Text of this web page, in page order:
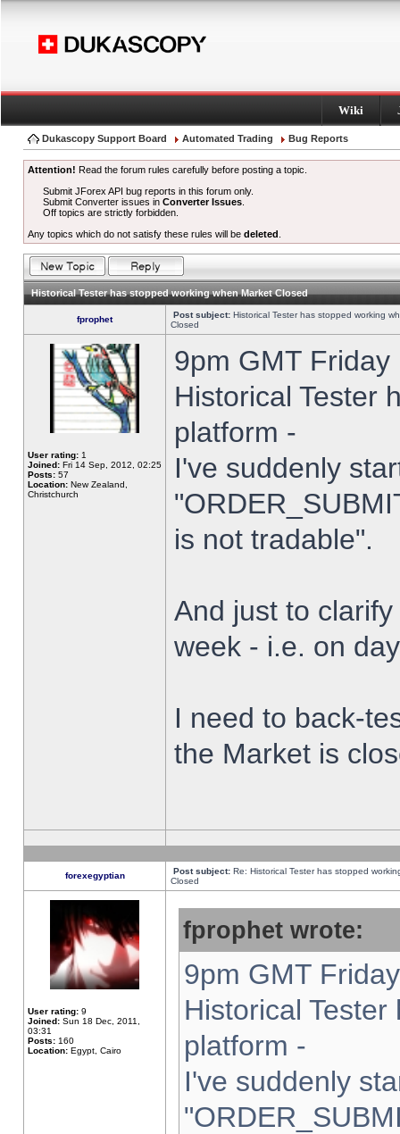
Wiki
Dukascopy Support Board Automated Trading Bug Reports
Attention! Read the forum rules carefully before posting a topic.
Submit JForex API bug reports in this forum only.
Submit Converter issues inConverter Issues
Off topics are strictly forbidden.
Any topics which do not satisfy these rules will be deleted
Historical Tester has stopped working when Market Closed
fprophet Post subject: Historical Tester has stopped working
Closed
User rating: 1
Joined: Fri 14 Sep, 2012, 02:25
Posts: 57
Location: New Zealand,
Christchurch
9pm GMT
Historical Tester
platform -
I've suddenly
is not tradable".
And just to
week - i.e. on
I need to back-
the Market is
forexegyptian Post subject: Re: Historical Tester has stopped
Closed
User rating: 9
Joined: Sun 18 Dec, 2011,
03:31
Posts: 160
Location: Egypt, Cairo
fprophet wrote:
9pm GMT
Historical
platform -
I've suddenly